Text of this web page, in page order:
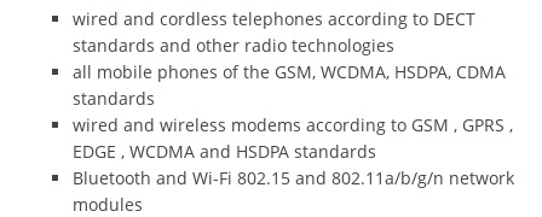
wired and cordless telephones according to DECT
standards and other radio technologies
all mobile phones of the GSM, WCDMA, HSDPA, CDMA
standards
wired and wireless modems according to GSM , GPRS ,
EDGE , WCDMA and HSDPA standards
Bluetooth and Wi-Fi 802.15 and 802.11a/b/g/n network
modules